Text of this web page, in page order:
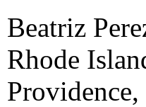
Beatriz
Rhode